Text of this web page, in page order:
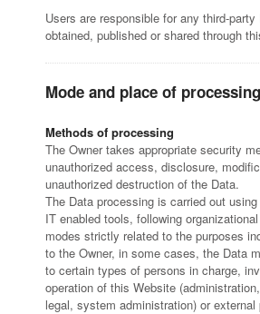
Users are responsible for any third-
obtained, published or shared through
Mode and place of
Methods of processing
The Owner takes appropriate security
unauthorized access, disclosure,
unauthorized destruction of the Data.
The Data processing is carried out
IT enabled tools, following
modes strictly related to the purposes
to the Owner, in some cases, the Data
to certain types of persons in charge,
operation of this Website
legal, system administration) or